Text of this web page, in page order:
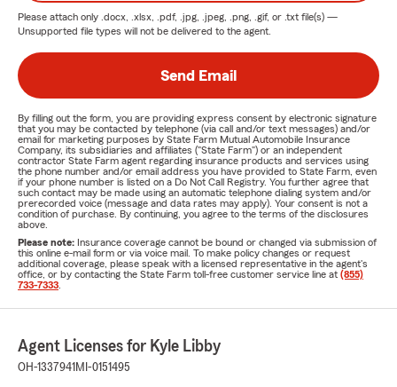
Please attach only .docx, .xlsx, .pdf, .jpg, .jpeg, .png, .gif, or .txt file(s) —
Unsupported file types will not be delivered to the agent.
Send Email
By filling out the form, you are providing express consent by electronic signature
that you may be contacted by telephone (via call and/or text messages) and/or
email for marketing purposes by State Farm Mutual Automobile Insurance
Company, its subsidiaries and affiliates ("State Farm") or an independent
contractor State Farm agent regarding insurance products and services using
the phone number and/or email address you have provided to State Farm, even
if your phone number is listed on a Do Not Call Registry. You further agree that
such contact may be made using an automatic telephone dialing system and/or
prerecorded voice (message and data rates may apply). Your consent is not a
condition of purchase. By continuing, you agree to the terms of the disclosures
above.
Please note: Insurance coverage cannot be bound or changed via submission of
this online e-mail form or via voice mail. To make policy changes or request
additional coverage, please speak with a licensed representative in the agent's
office, or by contacting the State Farm toll-free customer service line at (855)
733-7333
Agent Licenses for Kyle Libby
OH-1337941 MI-0151495